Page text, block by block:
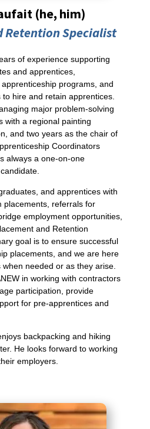
(he, him)
Retention Specialist
of experience supporting
and apprentices,
programs, and
hire and retain apprentices.
major problem-solving
with a regional painting
and two years as the chair of
Coordinators
always a one-on-one
and apprentices with
placements, referrals for
employment opportunities,
and Retention
goal is to ensure successful
placements, and we are here
needed or as they arise.
in working with contractors
participation, provide
for pre-apprentices and
backpacking and hiking
He looks forward to working
employers.